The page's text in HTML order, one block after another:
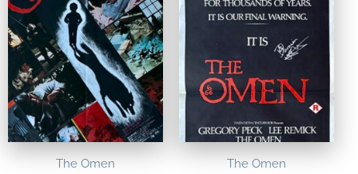
The Omen
The Omen